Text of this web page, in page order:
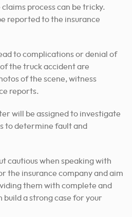
process can be tricky.
reported to the insurance
to complications or denial of
the truck accident are
of the scene, witness
reports.
will be assigned to investigate
to determine fault and
cautious when speaking with
the insurance company and aim
them with complete and
a strong case for your